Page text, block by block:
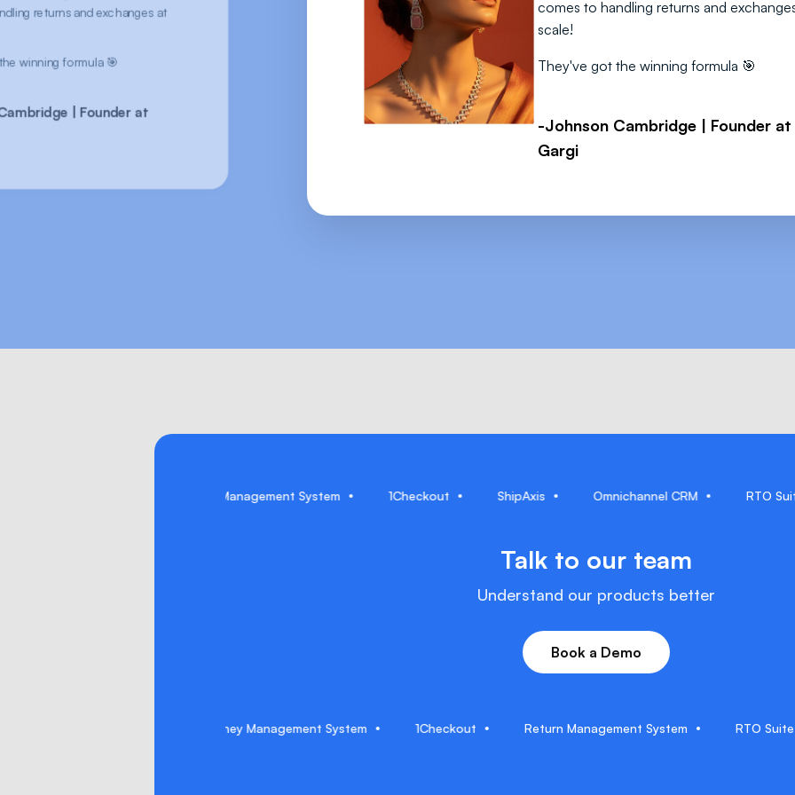
returns and exchanges at
winning formula 🎯
| Founder at
comes to handling returns and
scale!
They've got the winning formula 🎯
-Johnson Cambridge | Founder at
Gargi
Journey Management System 1Checkout ShipAxis Omnichannel CRM
Talk to our team
Understand our products better
Book a Demo
Journey Management System 1Checkout Return Management System RTO Suite